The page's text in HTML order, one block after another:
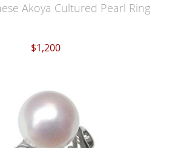
Akoya Cultured Pearl Ring
$1,200